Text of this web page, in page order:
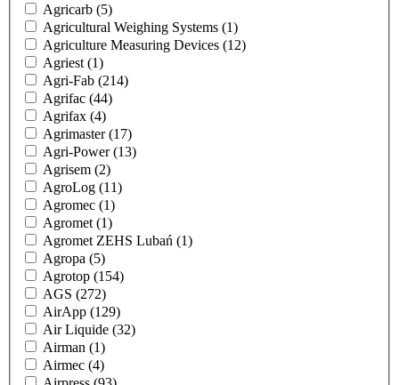
Agricarb (5)
Agricultural Weighing Systems (1)
Agriculture Measuring Devices (12)
Agriest (1)
Agri-Fab (214)
Agrifac (44)
Agrifax (4)
Agrimaster(17)
Agri-Power(13)
Agrisem (2)
AgroLog (11)
Agromec (1)
Agromet (1)
Agromet ZEHS Lubań (1)
Agropa (5)
Agrotop (154)
AGS (272)
AirApp (129)
Air Liquide (32)
Airman (1)
Airmec (4)